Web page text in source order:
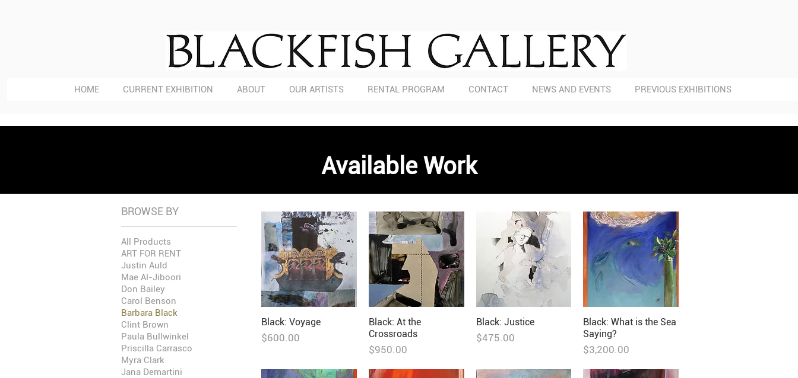
HOME CURRENT EXHIBITION ABOUT OUR ARTISTS RENTAL PROGRAM CONTACT NEWS AND EVENTS PREVIOUS EXHIBITIONS
Available Work
BROWSE BY
All Products
ART FOR RENT
Justin Auld
Mae Al-Jiboori
Don Bailey
Carol Benson
Barbara Black
Clint Brown
Paula Bullwinkel
Priscilla Carrasco
Myra Clark
Jana Demartini
Black: Voyage
Price
$600.00
Black: At the
Crossroads
Price
$950.00
Black: Justice
Price
$475.00
Black: What is the Sea
Saying?
Price
$3,200.00